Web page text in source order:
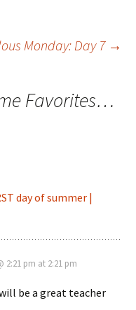
Monday: Day 7 →
Favorites…
day of summer |
2:21 pm at 2:21 pm
be a great teacher